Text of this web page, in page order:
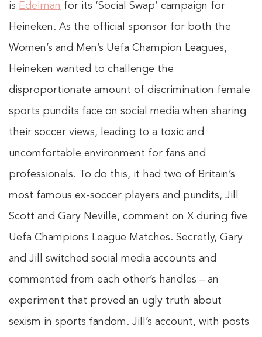
is Edelman for its ‘Social Swap’ campaign for
Heineken. As the official sponsor for both the
Women’s and Men’s Uefa Champion Leagues,
Heineken wanted to challenge the
disproportionate amount of discrimination female
sports pundits face on social media when sharing
their soccer views, leading to a toxic and
uncomfortable environment for fans and
professionals. To do this, it had two of Britain’s
most famous ex-soccer players and pundits, Jill
Scott and Gary Neville, comment on X during five
Uefa Champions League Matches. Secretly, Gary
and Jill switched social media accounts and
commented from each other’s handles – an
experiment that proved an ugly truth about
sexism in sports fandom. Jill’s account, with posts